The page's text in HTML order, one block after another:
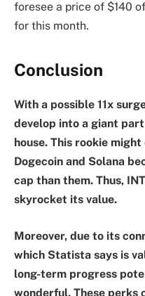
foresee a price of $140
for this month.
Conclusion
With a possible 11x
develop into a giant
house. This rookie
Dogecoin and Solana
cap than them. Thus,
skyrocket its value.
Moreover, due to its
which Statista says is
long-term progress
wonderful. These perks